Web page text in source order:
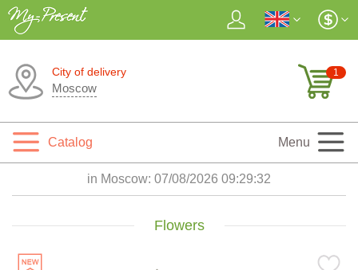
City of delivery
Moscow
1
Catalog Menu
in Moscow: 07/08/2026 09:29:34
Flowers